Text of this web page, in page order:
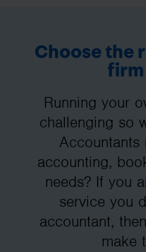
Choose the
firm
Running your
challenging so
Accountants
accounting,
needs? If you
service you
accountant,
make